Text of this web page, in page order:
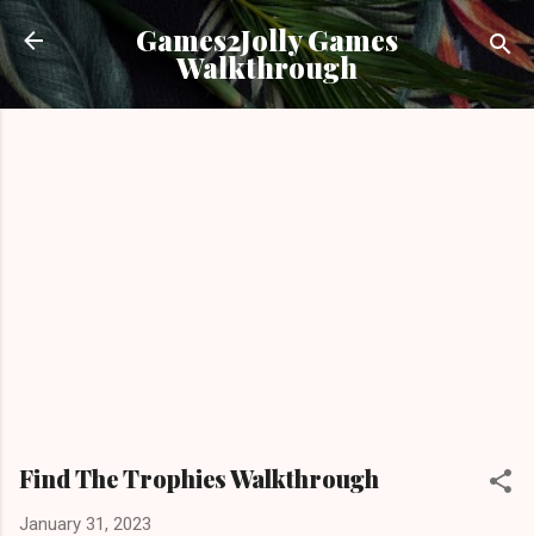
Skip to main content
Games2Jolly Games
Walkthrough
Find The Trophies Walkthrough
January 31, 2023